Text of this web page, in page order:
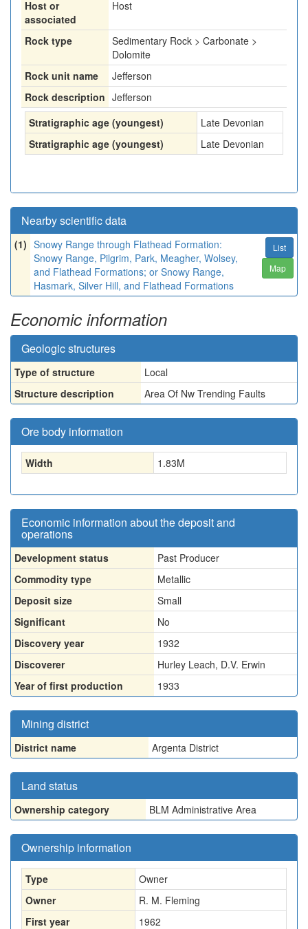
Host or
associated
Host
Rock type
Sedimentary Rock > Carbonate >
Dolomite
Rock unit name
Jefferson
Rock description Jefferson
Stratigraphic age (youngest)
Late Devonian
Stratigraphic age (youngest)
Late Devonian
Nearby scientific data
(1) Snowy Range through Flathead Formation:
Snowy Range, Pilgrim, Park, Meagher, Wolsey,
and Flathead Formations; or Snowy Range,
Hasmark, Silver Hill, and Flathead Formations
List
Map
Economic information
Geologic structures
Type of structure
Local
Structure description
Area Of Nw Trending Faults
Ore body information
Width 1.83M
Economic information about the deposit and
operations
Development status
Past Producer
Commodity type
Metallic
Deposit size
Small
Significant
No
Discovery year
1932
Discoverer
Hurley Leach, D.V. Erwin
Year of first production
1933
Mining district
District name Argenta District
Land status
Ownership category BLM Administrative Area
Ownership information
Type
Owner
Owner
R. M. Fleming
First year
1962